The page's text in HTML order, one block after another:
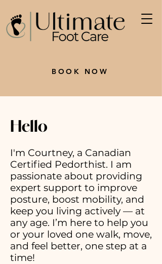
BOOK NOW
Hello
I'm Courtney, a Canadian
Certified Pedorthist. I am
passionate about providing
expert support to improve
posture, boost mobility, and
keep you living actively — at
any age. I’m here to help you
or your loved one walk, move,
and feel better, one step at a
time!